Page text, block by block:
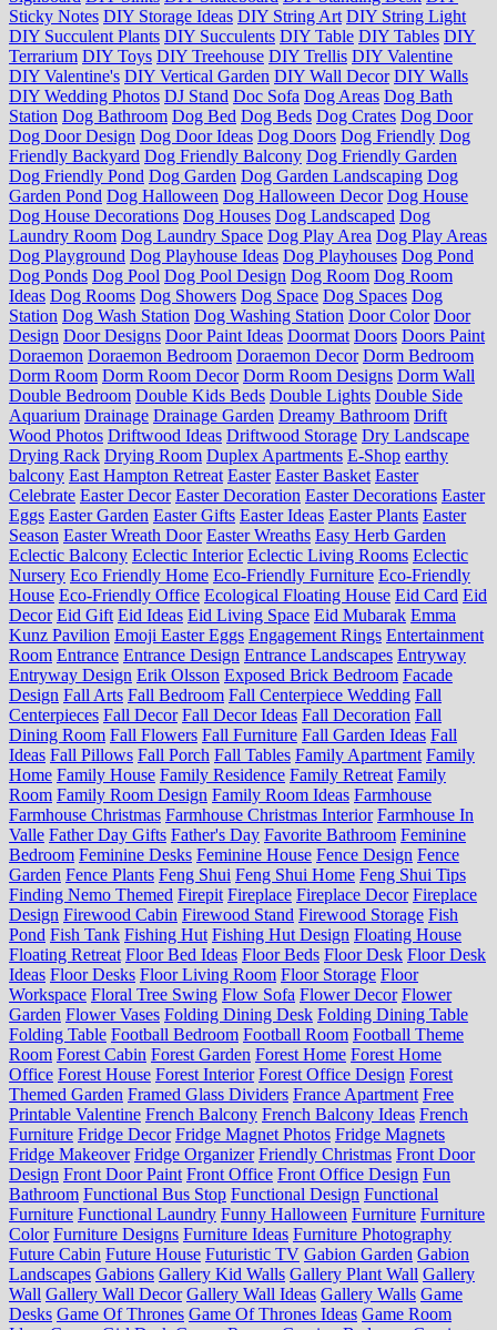
Sticky Notes DIY Storage Ideas DIY String Art DIY String Light
DIY Succulent Plants DIY Succulents DIY Table DIY Tables DIY
Terrarium DIY Toys DIY Treehouse DIY Trellis DIY Valentine
DIY Valentine's DIY Vertical Garden DIY Wall Decor DIY Walls
DIY Wedding Photos DJ Stand Doc Sofa Dog Areas Dog Bath
Station Dog Bathroom Dog Bed Dog Beds Dog Crates Dog Door
Dog Door Design Dog Door Ideas Dog Doors Dog Friendly Dog
Friendly Backyard Dog Friendly Balcony Dog Friendly Garden
Dog Friendly Pond Dog Garden Dog Garden Landscaping Dog
Garden Pond Dog Halloween Dog Halloween Decor Dog House
Dog House Decorations Dog Houses Dog Landscaped Dog
Laundry Room Dog Laundry Space Dog Play Area Dog Play Areas
Dog Playground Dog Playhouse Ideas Dog Playhouses Dog Pond
Dog Ponds Dog Pool Dog Pool Design Dog Room Dog Room
Ideas Dog Rooms Dog Showers Dog Space Dog Spaces Dog
Station Dog Wash Station Dog Washing Station Door Color Door
Design Door Designs Door Paint Ideas Doormat Doors Doors Paint
Doraemon Doraemon Bedroom Doraemon Decor Dorm Bedroom
Dorm Room Dorm Room Decor Dorm Room Designs Dorm Wall
Double Bedroom Double Kids Beds Double Lights Double Side
Aquarium Drainage Drainage Garden Dreamy Bathroom Drift
Wood Photos Driftwood Ideas Driftwood Storage Dry Landscape
Drying Rack Drying Room Duplex Apartments E-Shop earthy
balcony East Hampton Retreat Easter Easter Basket Easter
Celebrate Easter Decor Easter Decoration Easter Decorations Easter
Eggs Easter Garden Easter Gifts Easter Ideas Easter Plants Easter
Season Easter Wreath Door Easter Wreaths Easy Herb Garden
Eclectic Balcony Eclectic Interior Eclectic Living Rooms Eclectic
Nursery Eco Friendly Home Eco-Friendly Furniture Eco-Friendly
House Eco-Friendly Office Ecological Floating House Eid Card Eid
Decor Eid Gift Eid Ideas Eid Living Space Eid Mubarak Emma
Kunz Pavilion Emoji Easter Eggs Engagement Rings Entertainment
Room Entrance Entrance Design Entrance Landscapes Entryway
Entryway Design Erik Olsson Exposed Brick Bedroom Facade
Design Fall Arts Fall Bedroom Fall Centerpiece Wedding Fall
Centerpieces Fall Decor Fall Decor Ideas Fall Decoration Fall
Dining Room Fall Flowers Fall Furniture Fall Garden Ideas Fall
Ideas Fall Pillows Fall Porch Fall Tables Family Apartment Family
Home Family House Family Residence Family Retreat Family
Room Family Room Design Family Room Ideas Farmhouse
Farmhouse Christmas Farmhouse Christmas Interior Farmhouse In
Valle Father Day Gifts Father's Day Favorite Bathroom Feminine
Bedroom Feminine Desks Feminine House Fence Design Fence
Garden Fence Plants Feng Shui Feng Shui Home Feng Shui Tips
Finding Nemo Themed Firepit Fireplace Fireplace Decor Fireplace
Design Firewood Cabin Firewood Stand Firewood Storage Fish
Pond Fish Tank Fishing Hut Fishing Hut Design Floating House
Floating Retreat Floor Bed Ideas Floor Beds Floor Desk Floor Desk
Ideas Floor Desks Floor Living Room Floor Storage Floor
Workspace Floral Tree Swing Flow Sofa Flower Decor Flower
Garden Flower Vases Folding Dining Desk Folding Dining Table
Folding Table Football Bedroom Football Room Football Theme
Room Forest Cabin Forest Garden Forest Home Forest Home
Office Forest House Forest Interior Forest Office Design Forest
Themed Garden Framed Glass Dividers France Apartment Free
Printable Valentine French Balcony French Balcony Ideas French
Furniture Fridge Decor Fridge Magnet Photos Fridge Magnets
Fridge Makeover Fridge Organizer Friendly Christmas Front Door
Design Front Door Paint Front Office Front Office Design Fun
Bathroom Functional Bus Stop Functional Design Functional
Furniture Functional Laundry Funny Halloween Furniture Furniture
Color Furniture Designs Furniture Ideas Furniture Photography
Future Cabin Future House Futuristic TV Gabion Garden Gabion
Landscapes Gabions Gallery Kid Walls Gallery Plant Wall Gallery
Wall Gallery Wall Decor Gallery Wall Ideas Gallery Walls Game
Desks Game Of Thrones Game Of Thrones Ideas Game Room